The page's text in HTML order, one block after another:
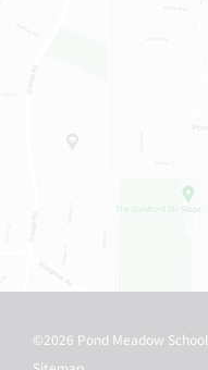
©2026 Pond Meadow School